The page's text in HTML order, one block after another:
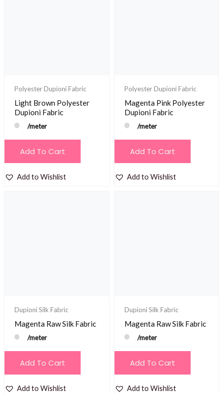
Polyester Dupioni Fabric
Light Brown Polyester
Dupioni Fabric
/meter
Add To Cart
Add to Wishlist
Polyester Dupioni Fabric
Magenta Pink Polyester
Dupioni Fabric
/meter
Add To Cart
Add to Wishlist
Dupioni Silk Fabric
Magenta Raw Silk Fabric
/meter
Add To Cart
Add to Wishlist
Dupioni Silk Fabric
Magenta Raw Silk Fabric
/meter
Add To Cart
Add to Wishlist